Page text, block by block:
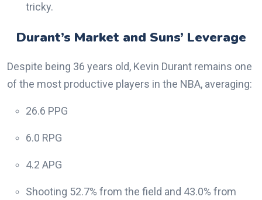
tricky.
Durant’s Market and Suns’ Leverage
Despite being 36 years old, Kevin Durant remains one
of the most productive players in the NBA, averaging:
26.6 PPG
6.0 RPG
4.2 APG
Shooting 52.7% from the field and 43.0% from